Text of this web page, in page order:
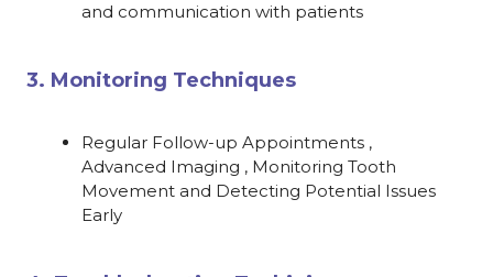
and communication with patients
3. Monitoring Techniques
Regular Follow-up Appointments ,
Advanced Imaging , Monitoring Tooth
Movement and Detecting Potential Issues
Early